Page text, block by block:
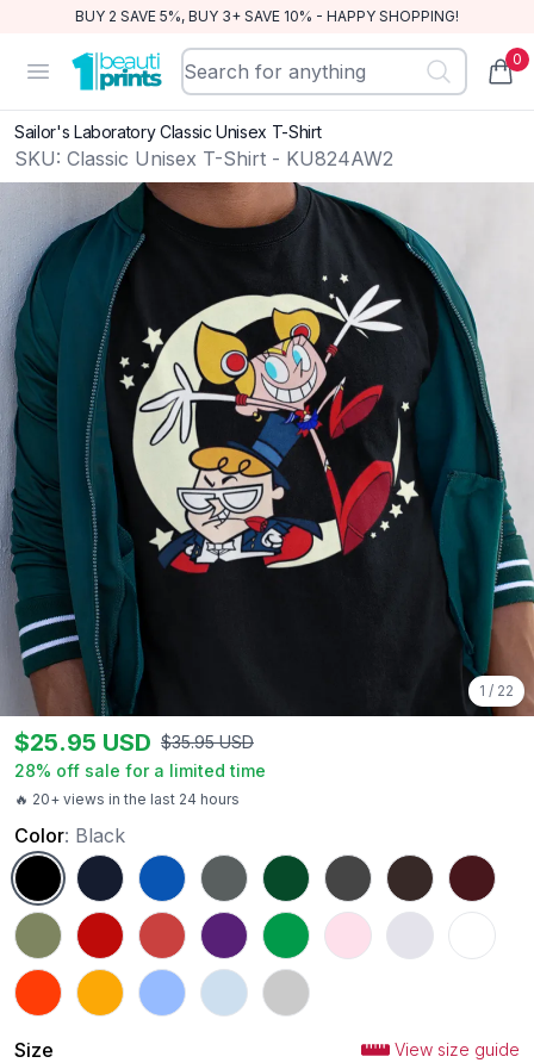
BUY 2 SAVE 5%, BUY 3+ SAVE 10% - HAPPY SHOPPING!
Open menu
BeautiPrints 0
Sailor's Laboratory Classic Unisex T-Shirt
SKU: Classic Unisex T-Shirt - KU824AW2
1 / 22
🔥 20+ views in the last 24 hours
$25.95 USD $35.95 USD
28% off sale for a limited time
Color: Black
Black Navy Royal CharcoalForest GreenDark HeatherDark Chocolate
Maroon
Military Green
Red Heather Red
Purple Irish GreenLight PinkAsh White
OrangeGold Carolina Blue
Light BlueSport Grey
Size View size guide